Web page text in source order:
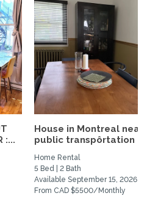
:...
House in Montreal near
public transpôrtation
Home Rental
5 Bed | 2 Bath
Available September 15, 2026
From CAD $5500/Monthly